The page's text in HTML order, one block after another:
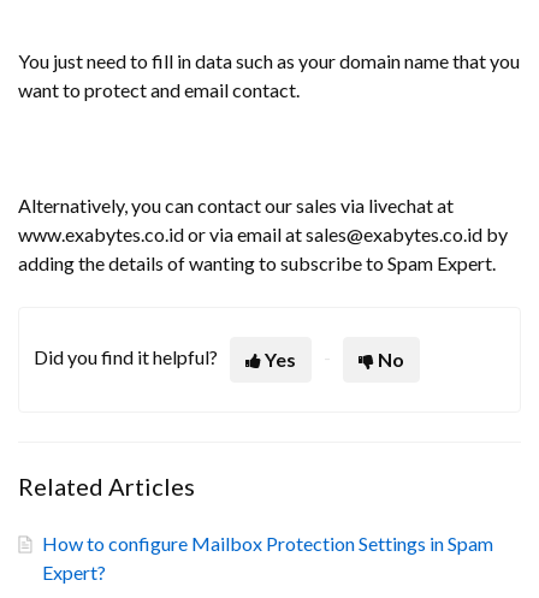
You just need to fill in data such as your domain name that you
want to protect and email contact.
Alternatively, you can contact our sales via livechat at
www.exabytes.co.id or via email at sales@exabytes.co.id by
adding the details of wanting to subscribe to Spam Expert.
Did you find it helpful? Yes No
Related Articles
How to configure Mailbox Protection Settings in Spam
Expert?